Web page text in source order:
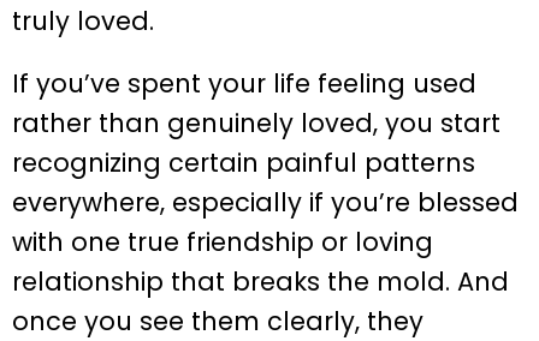
truly loved.
If you’ve spent your life feeling used
rather than genuinely loved, you start
recognizing certain painful patterns
everywhere, especially if you’re blessed
with one true friendship or loving
relationship that breaks the mold. And
once you see them clearly, they